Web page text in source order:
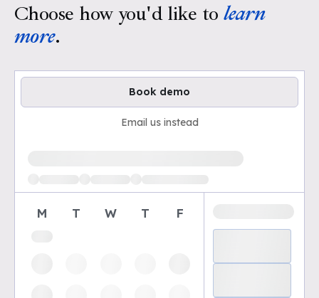
Choose how you'd like to learn
more.
Book demo
Email us instead
M T W T F